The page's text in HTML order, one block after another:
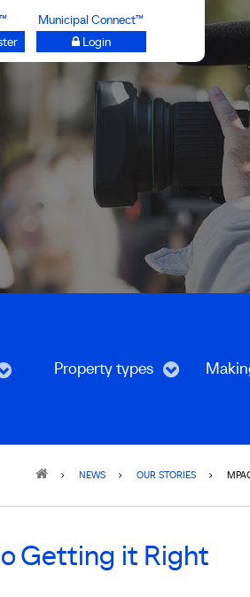
Municipal Connect™
Login
Property types
NEWS OUR STORIES
Getting it Right